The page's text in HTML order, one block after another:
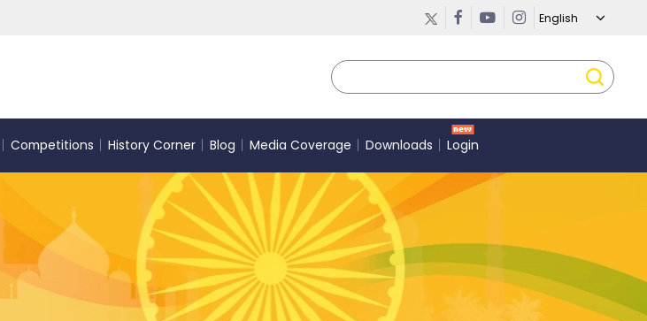
Competitions History Corner Blog Media Coverage Downloads Login